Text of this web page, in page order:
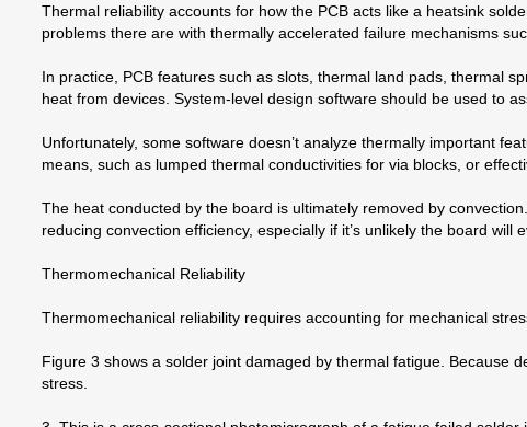
Thermal reliability accounts for how the PCB acts like a heatsink
problems there are with thermally accelerated failure mechanisms
In practice, PCB features such as slots, thermal land pads, thermal
heat from devices. System-level design software should be used to
Unfortunately, some software doesn’t analyze thermally important
means, such as lumped thermal conductivities for via blocks, or
The heat conducted by the board is ultimately removed by
reducing convection efficiency, especially if it’s unlikely the board will
Thermomechanical Reliability
Thermomechanical reliability requires accounting for mechanical
Figure 3 shows a solder joint damaged by thermal fatigue. Because
stress.